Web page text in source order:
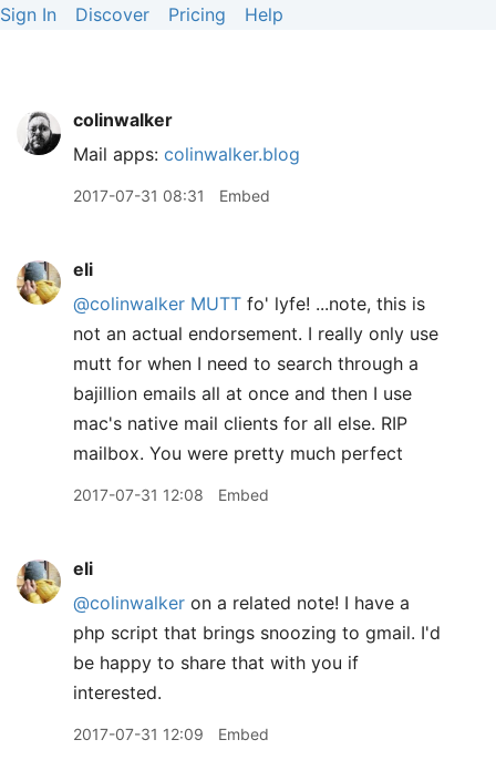
Sign In Discover Pricing Help
colinwalker
Mail apps: colinwalker.blog
2017-07-31 08:31 Embed
eli
@colinwalker MUTT fo' lyfe! ...note, this is
not an actual endorsement. I really only use
mutt for when I need to search through a
bajillion emails all at once and then I use
mac's native mail clients for all else. RIP
mailbox. You were pretty much perfect
2017-07-31 12:08 Embed
eli
@colinwalker on a related note! I have a
php script that brings snoozing to gmail. I'd
be happy to share that with you if
interested.
2017-07-31 12:09 Embed